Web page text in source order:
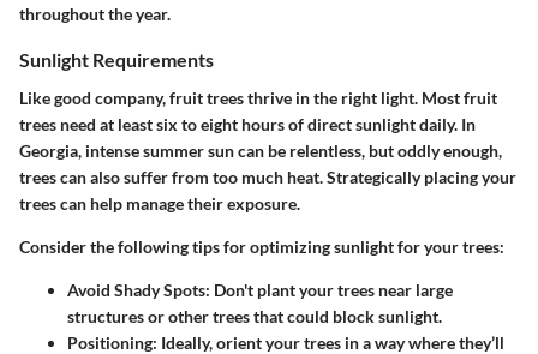
throughout the year.
Sunlight Requirements
Like good company, fruit trees thrive in the right light. Most fruit
trees need at least six to eight hours of direct sunlight daily. In
Georgia, intense summer sun can be relentless, but oddly enough,
trees can also suffer from too much heat.Strategically placing your
treescan help manage their exposure.
Consider the following tips for optimizing sunlight for your trees:
Avoid Shady Spots: Don't plant your trees near large
structures or other trees that could block sunlight.
Positioning: Ideally, orient your trees in a way where they’ll